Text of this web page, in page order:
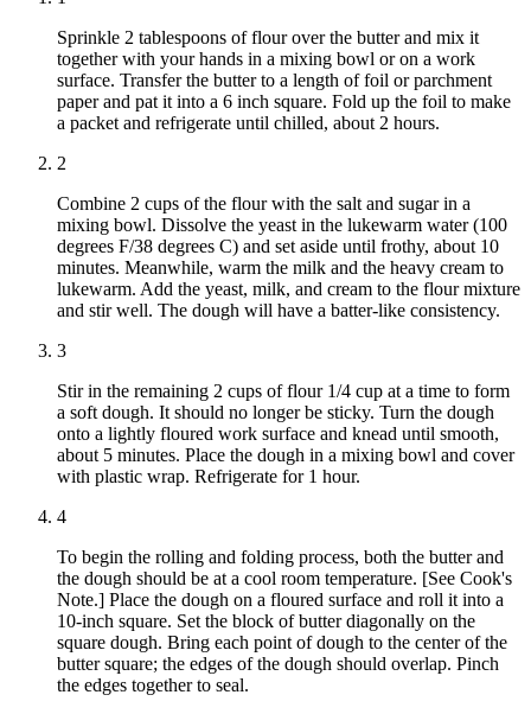
Sprinkle 2 tablespoons of flour over the butter and mix it
together with your hands in a mixing bowl or on a work
surface. Transfer the butter to a length of foil or parchment
paper and pat it into a 6 inch square. Fold up the foil to make
a packet and refrigerate until chilled, about 2 hours.
2
Combine 2 cups of the flour with the salt and sugar in a
mixing bowl. Dissolve the yeast in the lukewarm water (100
degrees F/38 degrees C) and set aside until frothy, about 10
minutes. Meanwhile, warm the milk and the heavy cream to
lukewarm. Add the yeast, milk, and cream to the flour mixture
and stir well. The dough will have a batter-like consistency.
3
Stir in the remaining 2 cups of flour 1/4 cup at a time to form
a soft dough. It should no longer be sticky. Turn the dough
onto a lightly floured work surface and knead until smooth,
about 5 minutes. Place the dough in a mixing bowl and cover
with plastic wrap. Refrigerate for 1 hour.
4
To begin the rolling and folding process, both the butter and
the dough should be at a cool room temperature. [See Cook's
Note.] Place the dough on a floured surface and roll it into a
10-inch square. Set the block of butter diagonally on the
square dough. Bring each point of dough to the center of the
butter square; the edges of the dough should overlap. Pinch
the edges together to seal.